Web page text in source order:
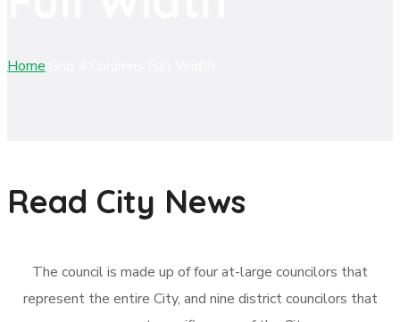
Home
Read City News
The council is made up of four at-large councilors that
represent the entire City, and nine district councilors that